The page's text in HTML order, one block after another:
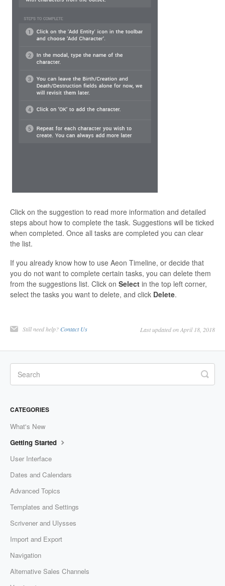
Click on the suggestion to read more information and detailed
steps about how to complete the task. Suggestions will be ticked
when completed. Once all tasks are completed you can clear
the list.
If you already know how to use Aeon Timeline, or decide that
you do not want to complete certain tasks, you can delete them
from the suggestions list. Click on Select in the top left corner,
select the tasks you want to delete, and click Delete.
Still need help? Contact Us Last updated on April 18, 2018
CATEGORIES
What's New
Getting Started
User Interface
Dates and Calendars
Advanced Topics
Templates and Settings
Scrivener and Ulysses
Import and Export
Navigation
Alternative Sales Channels